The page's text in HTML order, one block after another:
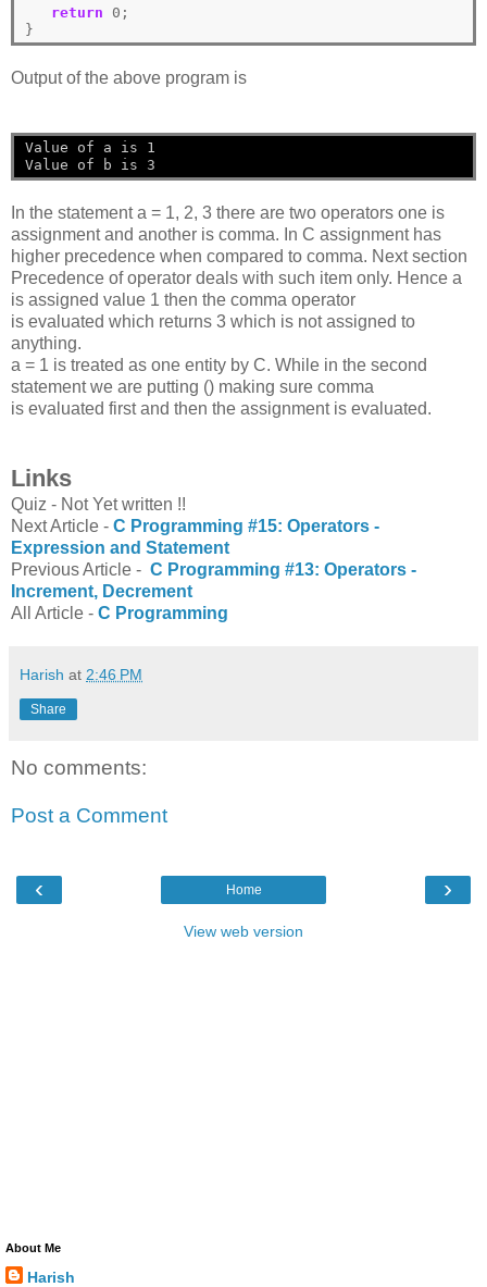
return 0 ;
Output of the above program is
Value of a is 1
Value of b is 3
In the statement a = 1, 2, 3 there are two operators one is
assignment and another is comma. In C assignment has
higher precedence when compared to comma. Next section
Precedence of operator deals with such item only. Hence a
is assigned value 1 then the comma operator
is evaluated which returns 3 which is not assigned to
anything.
a = 1 is treated as one entity by C. While in the second
statement we are putting () making sure comma
is evaluated first and then the assignment is evaluated.
Links
Quiz - Not Yet written !!
Next Article - C Programming #15: Operators -
Expression and Statement
Previous Article - C Programming #13: Operators -
Increment, Decrement
All Article - C Programming
Harish at 2:46 PM
Share
No comments:
Post a Comment
‹ ›
Home
View web version
About Me
Harish